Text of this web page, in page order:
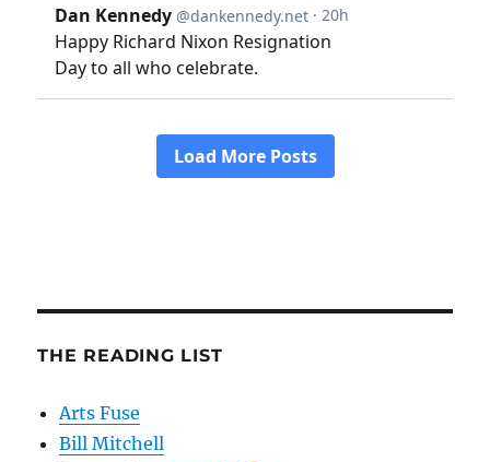
THE READING LIST
Arts Fuse
Bill Mitchell